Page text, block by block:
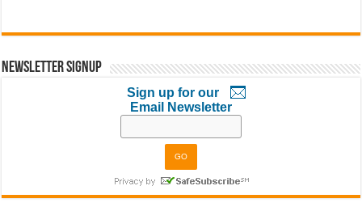
Newsletter Signup
Sign up for our
Email Newsletter